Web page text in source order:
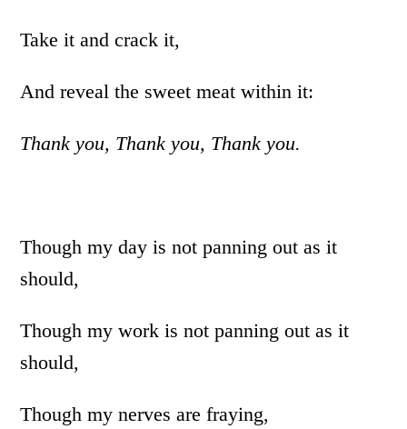
Take it and crack it,
And reveal the sweet meat within it:
Thank you, Thank you, Thank you.
Though my day is not panning out as it
should,
Though my work is not panning out as it
should,
Though my nerves are fraying,